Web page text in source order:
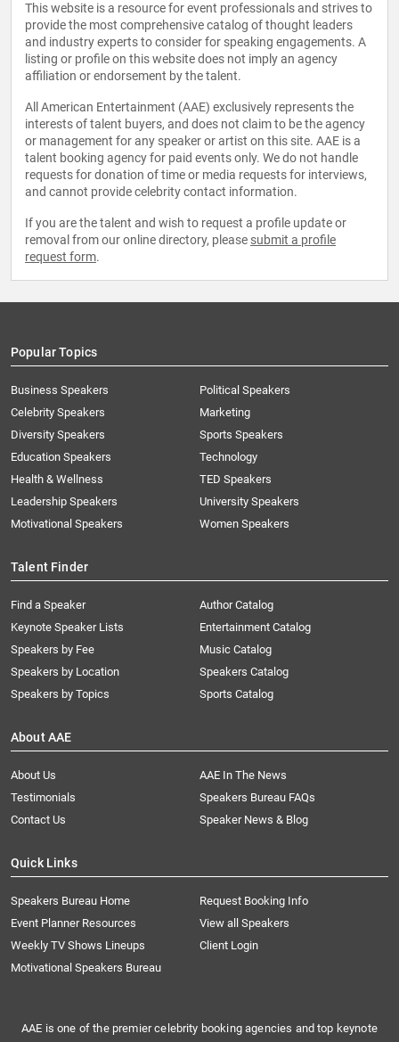
This website is a resource for event professionals and strives to
provide the most comprehensive catalog of thought leaders
and industry experts to consider for speaking engagements. A
listing or profile on this website does not imply an agency
affiliation or endorsement by the talent.
All American Entertainment (AAE) exclusively represents the
interests of talent buyers, and does not claim to be the agency
or management for any speaker or artist on this site. AAE is a
talent booking agency for paid events only. We do not handle
requests for donation of time or media requests for interviews,
and cannot provide celebrity contact information.
If you are the talent and wish to request a profile update or
removal from our online directory, please submit a profile
request form.
Popular Topics
Business Speakers
Celebrity Speakers
Diversity Speakers
Education Speakers
Health & Wellness
Leadership Speakers
Motivational Speakers
Political Speakers
Marketing
Sports Speakers
Technology
TED Speakers
University Speakers
Women Speakers
Talent Finder
Find a Speaker
Keynote Speaker Lists
Speakers by Fee
Speakers by Location
Speakers by Topics
Author Catalog
Entertainment Catalog
Music Catalog
Speakers Catalog
Sports Catalog
About AAE
About Us
AAE In The News
Testimonials
Speakers Bureau FAQs
Contact Us
Speaker News & Blog
Quick Links
Speakers Bureau Home
Request Booking Info
Event Planner Resources
View all Speakers
Weekly TV Shows Lineups
Client Login
Motivational Speakers Bureau
AAE is one of the premier celebrity booking agencies and top keynote